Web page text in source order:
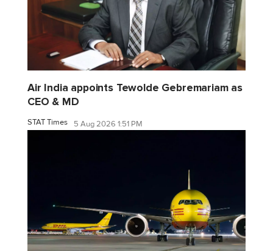
Air India appoints Tewolde Gebremariam as
CEO & MD
STAT Times 5 Aug 2026 1:51 PM